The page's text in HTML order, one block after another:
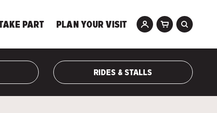
PART PLAN YOUR VISIT
RIDES & STALLS